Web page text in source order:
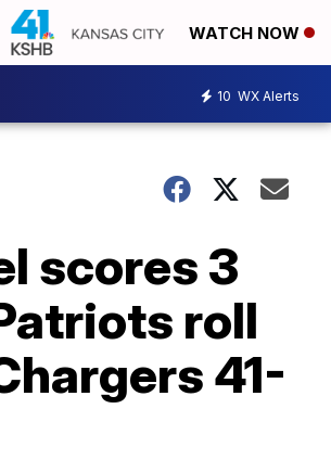
WATCH NOW
10 WX Alerts
scores 3
roll
41-